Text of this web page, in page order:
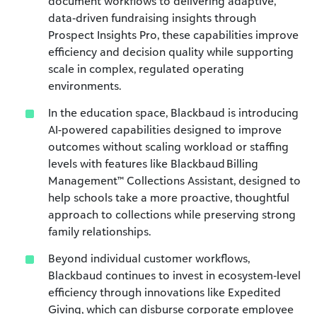
data‑driven fundraising insights through
Prospect Insights Pro, these capabilities improve
efficiency and decision quality while supporting
scale in complex, regulated operating
environments.
In the education space, Blackbaud is introducing
AI-powered capabilities designed to improve
outcomes without scaling workload or staffing
levels with features like Blackbaud Billing
Management™ Collections Assistant, designed to
help schools take a more proactive, thoughtful
approach to collections while preserving strong
family relationships.
Beyond individual customer workflows,
Blackbaud continues to invest in ecosystem‑level
efficiency through innovations like Expedited
Giving, which can disburse corporate employee